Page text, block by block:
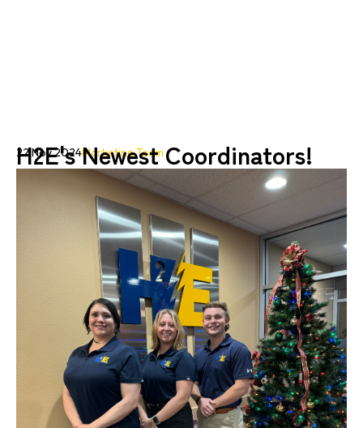
H2E's Newest Coordinators!
22 Nov 2024Marketing Team